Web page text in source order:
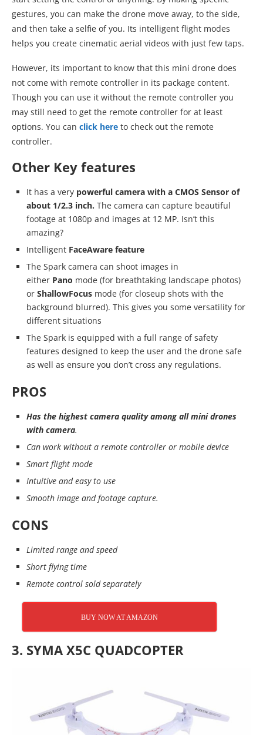
gestures, you can make the drone move away, to the side,
and then take a selfie of you. Its intelligent flight modes
helps you create cinematic aerial videos with just few taps.
However, its important to know that this mini drone does
not come with remote controller in its package content.
Though you can use it without the remote controller you
may still need to get the remote controller for at least
options. You can click here to check out the remote
controller.
Other Key features
It has a very powerful camera with a CMOS Sensor of
about 1/2.3 inch. The camera can capture beautiful
footage at 1080p and images at 12 MP. Isn’t this
amazing?
Intelligent FaceAware feature
The Spark camera can shoot images in
either Pano mode (for breathtaking landscape photos)
or ShallowFocus mode (for closeup shots with the
background blurred). This gives you some versatility for
different situations
The Spark is equipped with a full range of safety
features designed to keep the user and the drone safe
as well as ensure you don’t cross any regulations.
PROS
Has the highest camera quality among all mini drones
with camera.
Can work without a remote controller or mobile device
Smart flight mode
Intuitive and easy to use
Smooth image and footage capture.
CONS
Limited range and speed
Short flying time
Remote control sold separately
BUY NOW AT AMAZON
3. SYMA X5C QUADCOPTER